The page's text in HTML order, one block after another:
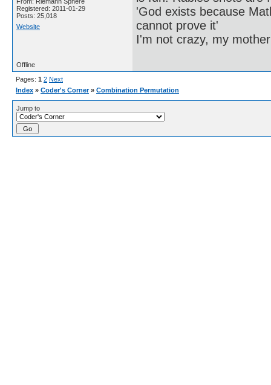
Registered: 2011-01-29
Posts: 25,018
Website
'God exists because
cannot prove it'
I'm not crazy, my
Offline
Pages: 1 2 Next
Index » Coder's Corner » Combination Permutation
Jump to